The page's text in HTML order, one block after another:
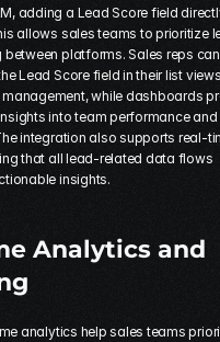
adding a Lead Score field
allows sales teams to prioritize
platforms. Sales reps can
Lead Score field in their list
while dashboards
into team performance and
integration also supports real-
that all lead-related data flows
insights.
Analytics and
analytics help sales teams